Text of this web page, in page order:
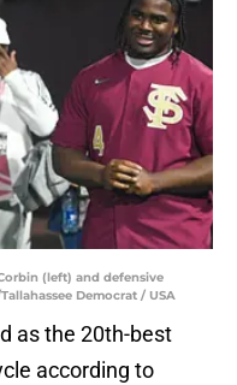
(left) and defensive
Democrat / USA
as the 20th-best
according to